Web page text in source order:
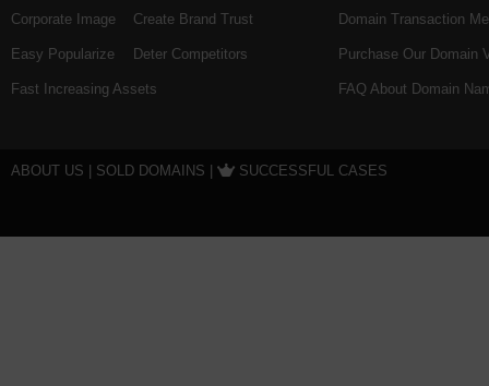
Corporate Image
Easy Popularize
Fast Increasing Assets
Create Brand Trust
Deter Competitors
Domain Transaction
Purchase Our Domain
FAQ About Domain
ABOUT US SOLD DOMAINS SUCCESSFUL CASES